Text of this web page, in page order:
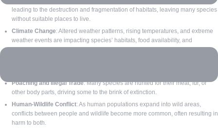
leading to the destruction and fragmentation of habitats, leaving many species
without suitable places to live.
Climate Change: Altered weather patterns, rising temperatures, and extreme
weather events are impacting species’ habitats, food availability, and
Poaching and Illegal Trade: Many species are hunted for their meat, fur, or
other body parts, driving some to the brink of extinction.
Human-Wildlife Conflict: As human populations expand into wild areas,
conflicts between people and wildlife become more common, often resulting in
harm to both.